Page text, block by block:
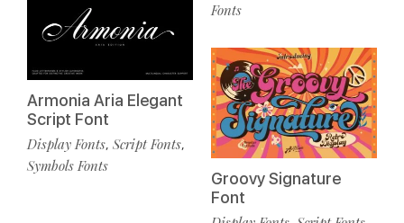
Armonia Aria Elegant
Script Font
Display Fonts, Script Fonts,
Symbols Fonts
Fonts
Groovy Signature
Font